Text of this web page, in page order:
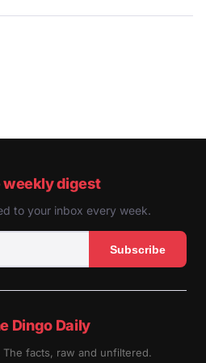
weekly digest
to your inbox every week.
Subscribe
Dingo Daily
facts, raw and unfiltered.